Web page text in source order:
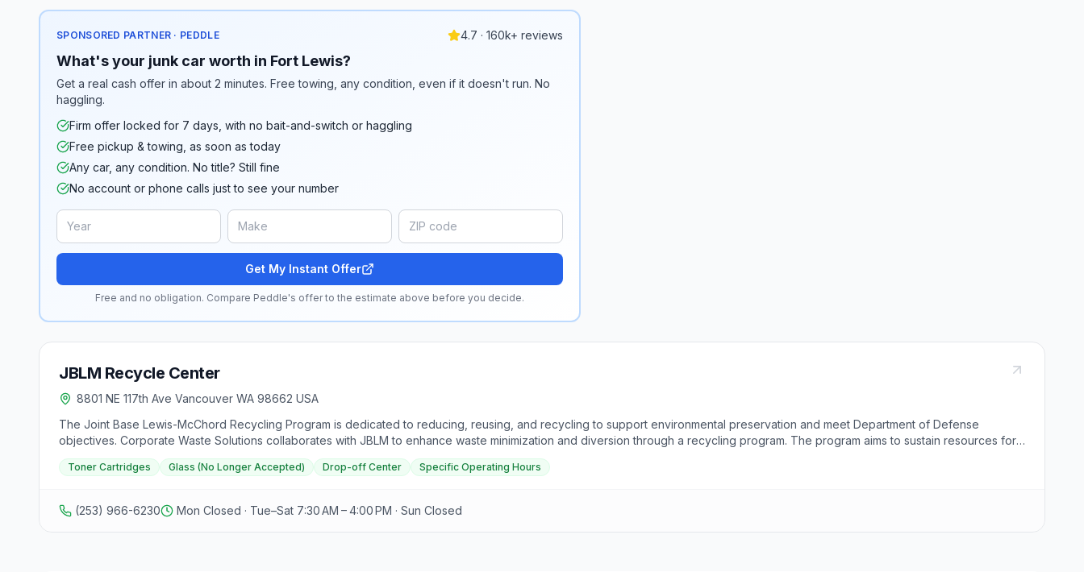
SPONSORED PARTNER · PEDDLE 4.7 · 160k+ reviews
What's your junk car worth in Fort Lewis?
Get a real cash offer in about 2 minutes. Free towing, any condition, even if it doesn't run. No
haggling.
Firm offer locked for 7 days, with no bait-and-switch or haggling
Free pickup & towing, as soon as today
Any car, any condition. No title? Still fine
No account or phone calls just to see your number
Get My Instant Offer
Free and no obligation. Compare Peddle's offer to the estimate above before you decide.
JBLM Recycle Center
8801 NE 117th Ave Vancouver WA 98662 USA
The Joint Base Lewis-McChord Recycling Program is dedicated to reducing, reusing, and recycling to support environmental preservation and meet Department of Defense
objectives. Corporate Waste Solutions collaborates with JBLM to enhance waste minimization and diversion through a recycling program. The program aims to sustain resources for
JBLM's future as a leading training installation. The Recycling Centers at McChord and Lewis are accessible to on-base personnel, JBLM organizations, and off-base military
personnel with orders, but not open to retirees or civilians due to legal restrictions. Effective November 1, 2024, the program no longer accepts glass materials due to market
on Nevada Avenue, Bldg. 5290. Operating hours are Monday to Friday from 7:30 AM to 4:00 PM, with specific schedules for each center. Visitors can request pick-ups or provide
suggestions for the program.
Toner Cartridges Glass (No Longer Accepted) Drop-off Center Specific Operating Hours
(253) 966-6230 Mon Closed · Tue–Sat 7:30 AM – 4:00 PM · Sun Closed